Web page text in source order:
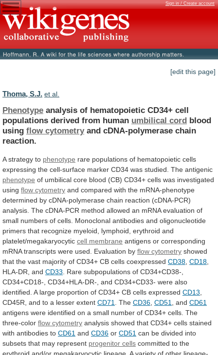
Sign in / Create account
[edit this page]
Thoma, S.J. et al.
Phenotype analysis of hematopoietic CD34+ cell
populations derived from human umbilical cord blood
using flow cytometry and cDNA-polymerase chain
reaction.
A strategy to phenotype rare populations of hematopoietic cells
expressing the cell-surface marker CD34 was studied. The antigenic
phenotype of umbilical core blood (CB) CD34+ cells was investigated
using flow cytometry and compared with the mRNA-phenotype
determined by cDNA-polymerase chain reaction (cDNA-PCR)
analysis. The cDNA-PCR method allowed an mRNA evaluation of
small numbers of cells. Monoclonal antibodies and oligonucleotide
primers that recognize myeloid, lymphoid, erythroid and
platelet/megakaryocytic cell membrane antigens or corresponding
mRNA transcripts were used. Evaluation by flow cytometry showed
that the vast majority of CD34+ CB cells coexpressed CD38 CD18
HLA-DR, and CD33 Rare subpopulations of CD34+CD38-,
CD34+CD18-, CD34+HLA-DR-, and CD34+CD33- were also
identified. A large proportion of CD34+ CB cells expressed CD13
CD45R, and to a lesser extent CD71 . The CD36 CD51 , and CD61
antigens were identified on a small number of CD34+ cells. The
three-color flow cytometry analysis showed that CD34+ cells stained
with antibodies to CD61 and CD36 or CD51 can be divided into
subsets that may represent progenitor cells committed to the